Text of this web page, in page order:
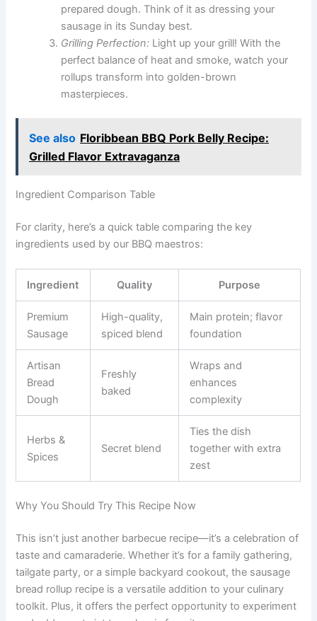
prepared dough. Think of it as dressing your
sausage in its Sunday best.
Grilling Perfection: Light up your grill! With the
perfect balance of heat and smoke, watch your
rollups transform into golden-brown
masterpieces.
See also Floribbean BBQ Pork Belly Recipe:
Grilled Flavor Extravaganza
Ingredient Comparison Table
For clarity, here’s a quick table comparing the key
ingredients used by our BBQ maestros:
Ingredient Quality Purpose
Premium
Sausage
High-quality,
spiced blend
Main protein; flavor
foundation
Artisan
Bread
Dough
Freshly
baked
Wraps and
enhances
complexity
Herbs &
Spices
Secret blend
Ties the dish
together with extra
zest
Why You Should Try This Recipe Now
This isn’t just another barbecue recipe—it’s a celebration of
taste and camaraderie. Whether it’s for a family gathering,
tailgate party, or a simple backyard cookout, the sausage
bread rollup recipe is a versatile addition to your culinary
toolkit. Plus, it offers the perfect opportunity to experiment